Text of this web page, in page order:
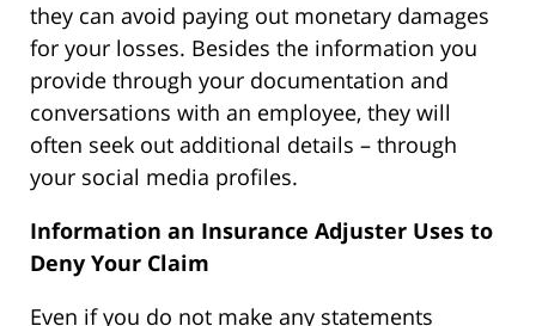
they can avoid paying out monetary damages
for your losses. Besides the information you
provide through your documentation and
conversations with an employee, they will
often seek out additional details – through
your social media profiles.
Information an Insurance Adjuster Uses to
Deny Your Claim
Even if you do not make any statements